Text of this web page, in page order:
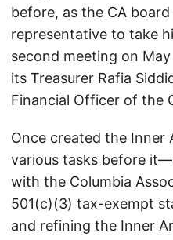
before, as the CA
representative to take
second meeting on
its Treasurer Rafia
Financial Officer of the
Once created the
various tasks before
with the Columbia
501(c)(3) tax-exempt
and refining the Inner